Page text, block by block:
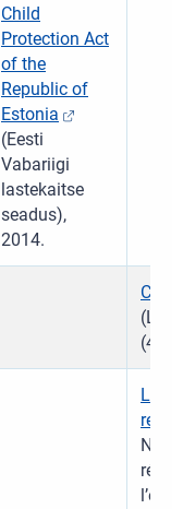
Child
Protection Act
of the
Republic of
Estonia
(Eesti
Vabariigi
lastekaitse
seadus),
2014.
Law
No